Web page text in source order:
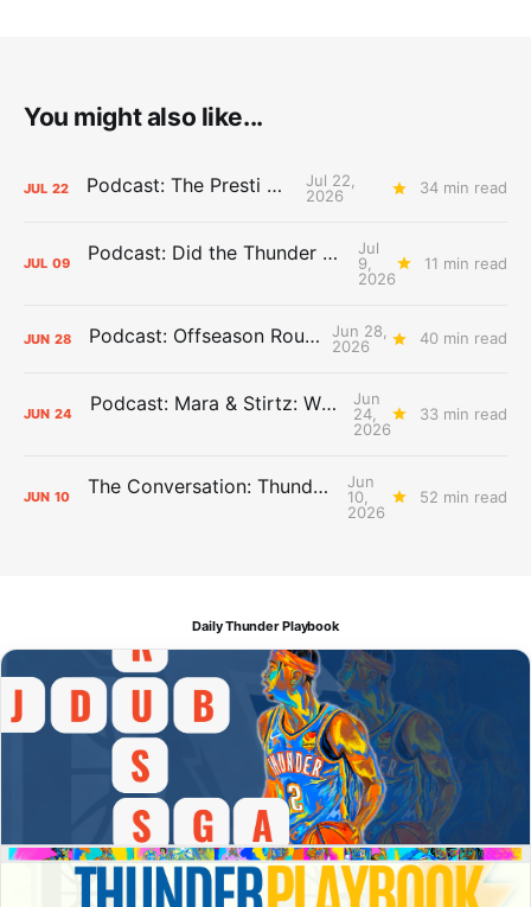
You might also like...
JUL 22 Podcast: The Presti Call
Jul 22,
2026
34 min read
JUL 09 Podcast: Did the Thunder Stay Ahead or Fall Behind?
Jul
9,
2026
11 min read
JUN 28 Podcast: Offseason Roundtable
Jun 28,
2026
40 min read
JUN 24 Podcast: Mara & Stirtz: WHAT DOES IT MEAN?
Jun
24,
2026
33 min read
JUN 10 The Conversation: Thunder Take-Off
Jun
10,
2026
52 min read
Daily Thunder Playbook